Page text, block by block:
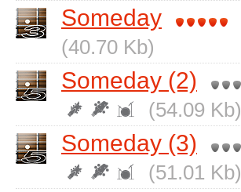
Someday
(40.70 Kb)
Someday (2)
(54.09 Kb)
Someday (3)
(51.01 Kb)